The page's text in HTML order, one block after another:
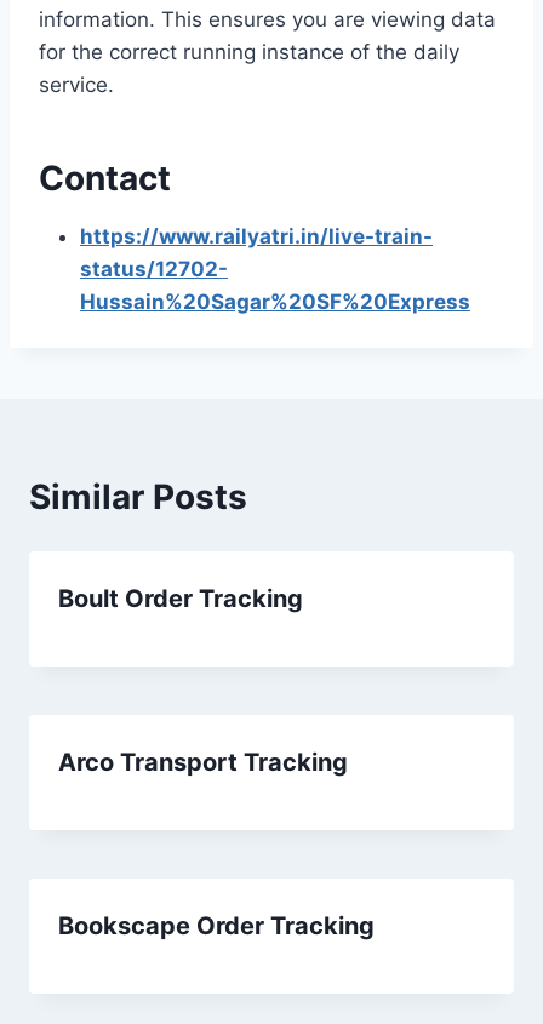
information. This ensures you are viewing data
for the correct running instance of the daily
service.
Contact
https://www.railyatri.in/live-train-
status/12702-
Hussain%20Sagar%20SF%20Express
Similar Posts
Boult Order Tracking
Arco Transport Tracking
Bookscape Order Tracking